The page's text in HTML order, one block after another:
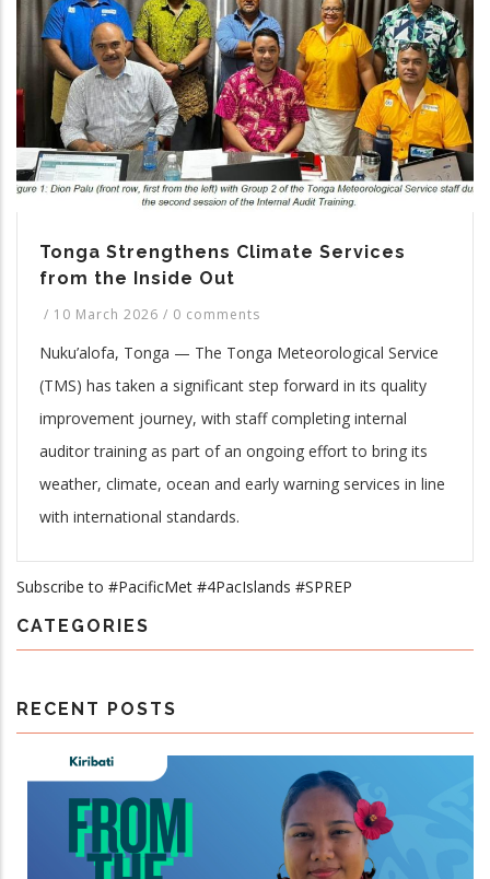
Tonga Strengthens Climate Services
from the Inside Out
/ 10 March 2026 / 0 comments
Nuku’alofa, Tonga — The Tonga Meteorological Service
(TMS) has taken a significant step forward in its quality
improvement journey, with staff completing internal
auditor training as part of an ongoing effort to bring its
weather, climate, ocean and early warning services in line
with international standards.
Subscribe to #PacificMet #4PacIslands #SPREP
CATEGORIES
RECENT POSTS